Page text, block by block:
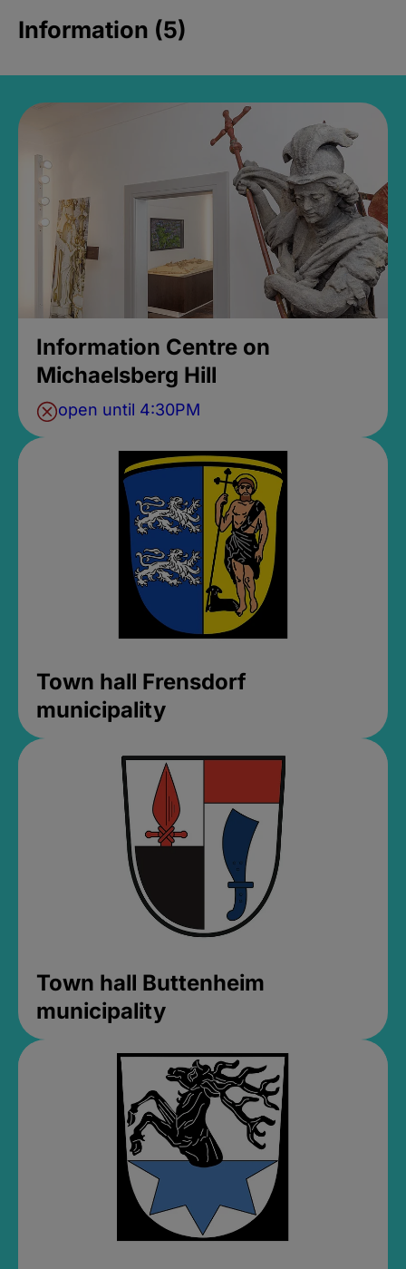
Information (5)
Information Centre on
Michaelsberg Hill
open until 4:30PM
Town hall Frensdorf
municipality
Town hall Buttenheim
municipality